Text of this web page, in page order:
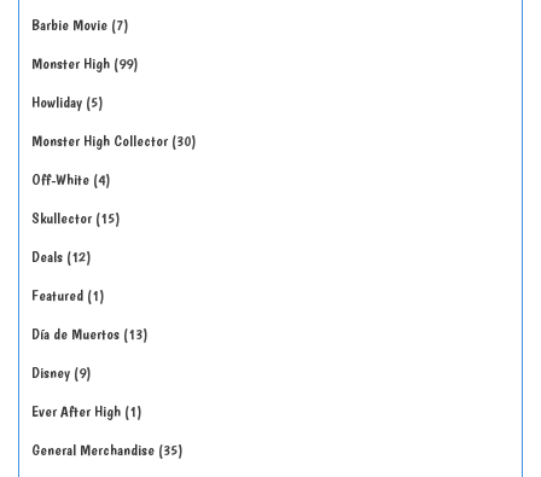
Barbie Movie 7
Monster High 99
Howliday 5
Monster High Collector 30
Off-White 4
Skullector 15
Deals 12
Featured 1
Día de Muertos 13
Disney 9
Ever After High 1
General Merchandise 35